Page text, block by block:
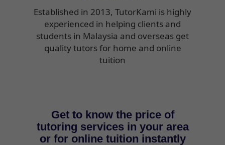
Established in 2013, TutorKami is highly
experienced in helping clients and
students in Malaysia and overseas get
quality tutors for home and online
tuition
Get to know the price of
tutoring services in your area
or for online tuition instantly